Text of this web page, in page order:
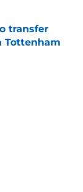
transfer
Tottenham